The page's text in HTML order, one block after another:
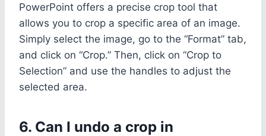
PowerPoint offers a precise crop tool that
allows you to crop a specific area of an image.
Simply select the image, go to the “Format” tab,
and click on “Crop.” Then, click on “Crop to
Selection” and use the handles to adjust the
selected area.
6. Can I undo a crop in